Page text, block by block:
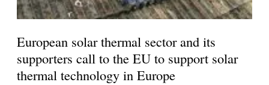
European solar thermal sector and its
supporters call to the EU to support solar
thermal technology in Europe